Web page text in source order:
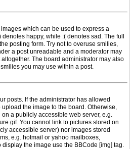
which can be used to express a
happy, while :( denotes sad. The full
posting form. Try not to overuse smilies,
a post unreadable and a moderator may
The board administrator may also
you may use within a post.
posts. If the administrator has allowed
the image to the board. Otherwise,
a publicly accessible web server, e.g.
You cannot link to pictures stored on
accessible server) nor images stored
e.g. hotmail or yahoo mailboxes,
display the image use the BBCode [img] tag.